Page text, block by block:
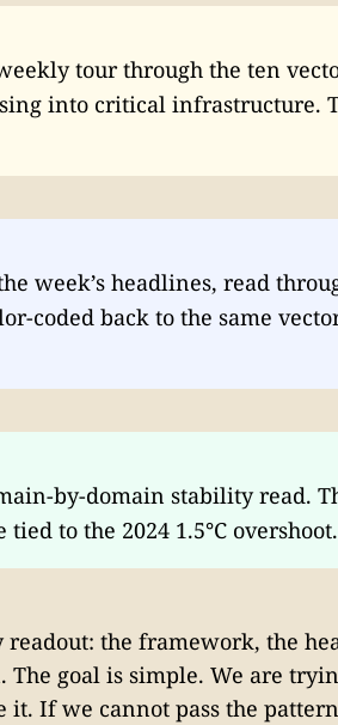
tour through the ten
into critical infrastructure.
week’s headlines, read
coded back to the same
by-domain stability read.
to the 2024 1.5°C overshoot.
the framework, the
goal is simple. We are
it. If we cannot pass the